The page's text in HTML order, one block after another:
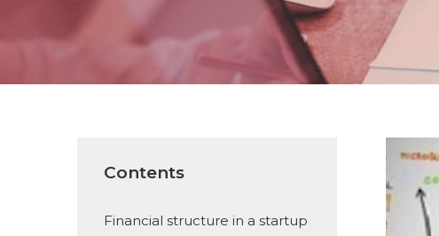
Contents
Financial structure in a startup